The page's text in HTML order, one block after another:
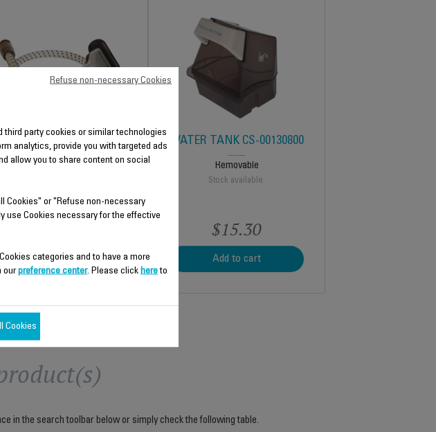
CORD CS-00099033
For easier movement
Add to cart
WATER TANK CS-00130800
Removable
Stock available.
$15.30
Add to cart
in the search toolbar below or simply check the following table.
third party cookies or similar technologies
analytics, provide you with targeted ads
allow you to share content on social
Cookies" or "Refuse non-necessary
use Cookies necessary for the effective
categories and to have a more
ourpreference center. Please click hereto
Refuse non-necessary Cookies
Cookies